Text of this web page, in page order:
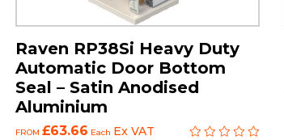
Raven RP38Si Heavy Duty
Automatic Door Bottom
Seal – Satin Anodised
Aluminium
FROM £63.66 Each Ex VAT